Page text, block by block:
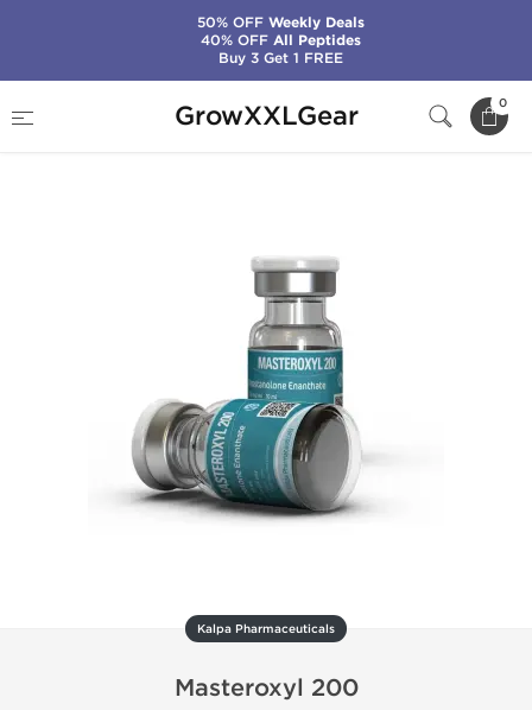
GrowXXLGear 0
Masteroxyl 200
Kalpa Pharmaceuticals
Masteroxyl 200
50% OFFWeekly Deals
40% OFFAll Peptides
Buy 3 Get 1 FREE